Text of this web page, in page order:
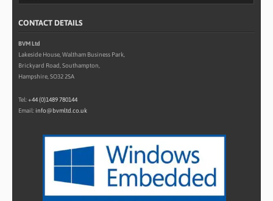
CONTACT DETAILS
BVM Ltd
Lakeside House, Waltham Business Park,
Brickyard Road, Southampton,
Hampshire, SO32 2SA
Tel:+44 (0)1489 780144
Email: info@bvmltd.co.uk